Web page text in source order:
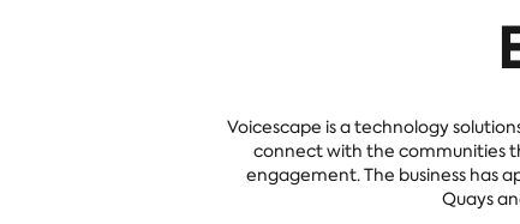
Voicescape is a technology
connect with the communities
engagement. The business has
Quays